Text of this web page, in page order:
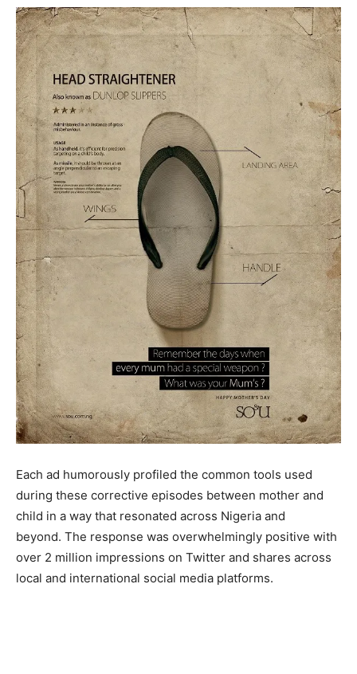
Each ad humorously profiled the common tools used
during these corrective episodes between mother and
child in a way that resonated across Nigeria and
beyond. The response was overwhelmingly positive with
over 2 million impressions on Twitter and shares across
local and international social media platforms.